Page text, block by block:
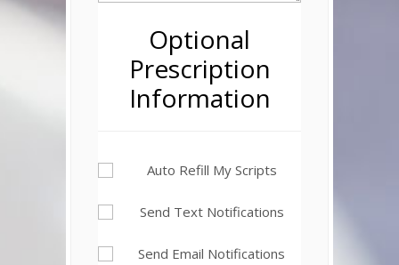
Optional
Prescription
Information
Auto Refill My Scripts
Send Text Notifications
Send Email Notifications